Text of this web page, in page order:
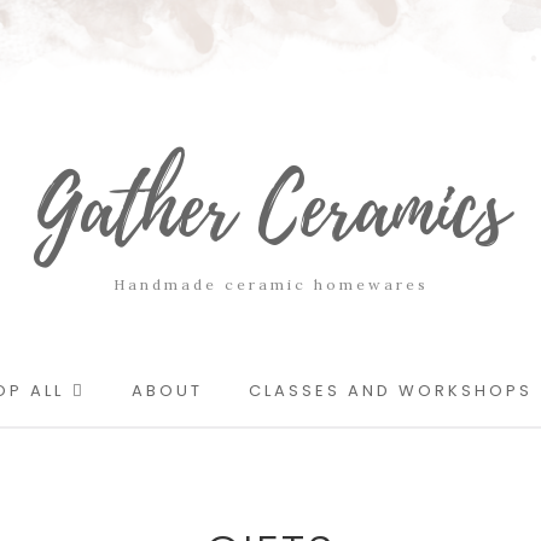
Gather Ceramics
Handmade ceramic homewares
ALL ABOUT CLASSES AND WORKSHOPS